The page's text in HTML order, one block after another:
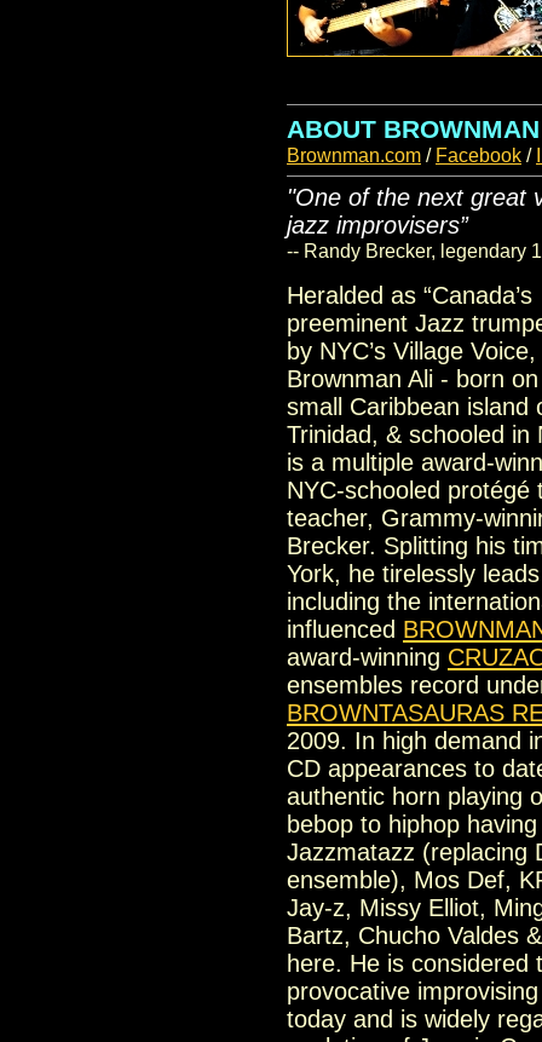
ABOUT BROWNMAN
Brownman.com / Facebook /
"One of the next great
jazz improvisers”
-- Randy Brecker, legendary
Heralded as “Canada’s
preeminent Jazz
by NYC’s Village Voice,
Brownman Ali - born
small Caribbean island
Trinidad, & schooled in
is a multiple award-
NYC-schooled protégé
teacher, Grammy-
Brecker. Splitting his
York, he tirelessly
including the
influenced
award-winning
ensembles record
BROWNTASAURAS
2009. In high demand
CD appearances to
authentic horn playing
bebop to hiphop
Jazzmatazz (replacing
ensemble), Mos Def,
Jay-z, Missy Elliot,
Bartz, Chucho Valdes
here. He is
provocative
today and is widely